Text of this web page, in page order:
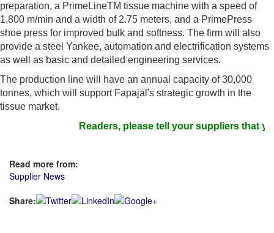
preparation, a PrimeLineTM tissue machine with a speed of
1,800 m/min and a width of 2.75 meters, and a PrimePress
shoe press for improved bulk and softness. The firm will also
provide a steel Yankee, automation and electrification systems
as well as basic and detailed engineering services.
The production line will have an annual capacity of 30,000
tonnes, which will support Fapajal's strategic growth in the
tissue market.
Readers, please tell your suppliers that
Read more from:
Supplier News
Share: